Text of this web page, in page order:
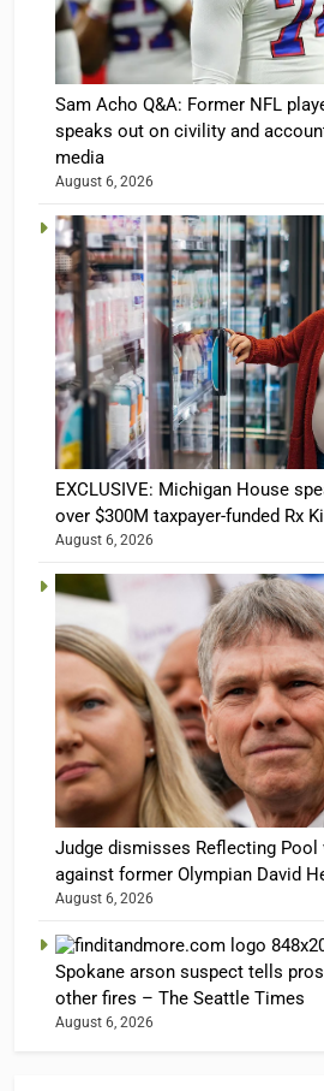
Sam Acho Q&A: Former NFL
speaks out on civility and
media
August 6, 2026
EXCLUSIVE: Michigan House
over $300M taxpayer-funded Rx
August 6, 2026
Judge dismisses Reflecting Pool
against former Olympian David
August 6, 2026
Spokane arson suspect tells
other fires – The Seattle Times
August 6, 2026